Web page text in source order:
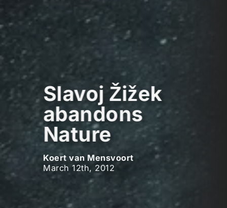
Slavoj Žižek
abandons
Nature
Koert van Mensvoort
March 12th, 2012